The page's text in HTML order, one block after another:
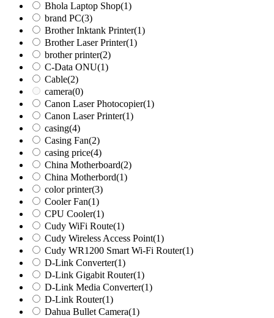
Bhola Laptop Shop(1)
brand PC(3)
Brother Inktank Printer(1)
Brother Laser Printer(1)
brother printer(2)
C-Data ONU(1)
Cable(2)
camera(0)
Canon Laser Photocopier(1)
Canon Laser Printer(1)
casing(4)
Casing Fan(2)
casing price(4)
China Motherboard(2)
China Motherbord(1)
color printer(3)
Cooler Fan(1)
CPU Cooler(1)
Cudy WiFi Route(1)
Cudy Wireless Access Point(1)
Cudy WR1200 Smart Wi-Fi Router(1)
D-Link Converter(1)
D-Link Gigabit Router(1)
D-Link Media Converter(1)
D-Link Router(1)
Dahua Bullet Camera(1)